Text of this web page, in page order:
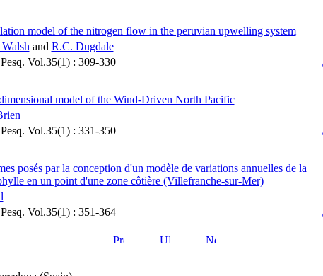
model of the nitrogen flow in the peruvian upwelling system
and R.C. Dugdale
Vol.35(1) : 309-330
model of the Wind-Driven North Pacific
Vol.35(1) : 331-350
posés par la conception d'un modèle de variations annuelles de la
en un point d'une zone côtière (Villefranche-sur-Mer)
Vol.35(1) : 351-364